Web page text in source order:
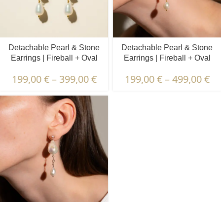
Detachable Pearl & Stone
Earrings | Fireball + Oval
199,00€ – 399,00€
Detachable Pearl & Stone
Earrings | Fireball + Oval
199,00€ – 499,00€